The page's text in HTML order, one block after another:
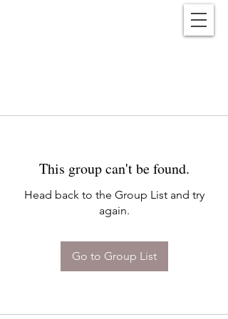
This group can't be found.
Head back to the Group List and try
again.
Go to Group List